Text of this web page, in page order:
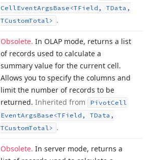
CellEventArgsBase <TField, TData,
TCustomTotal> .
Obsolete. In OLAP mode, returns a list
of records used to calculate a
summary value for the current cell.
Allows you to specify the columns and
limit the number of records to be
returned. Inherited from PivotCell
EventArgsBase <TField, TData,
TCustomTotal> .
Obsolete. In server mode, returns a